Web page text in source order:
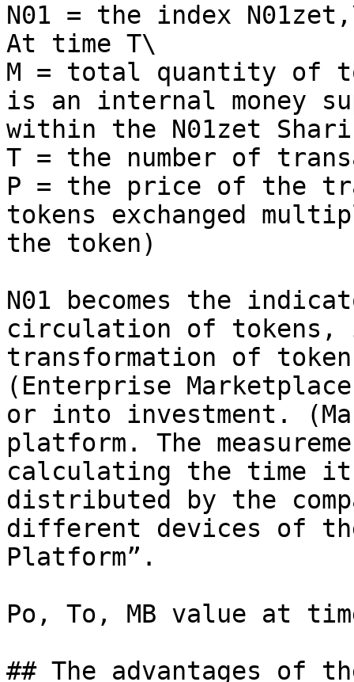
N01 = the index
At time T\
M = total quantity of
is an internal money
within the N01zet
T = the number of
P = the price of the
tokens exchanged
the token)
N01 becomes the
circulation of tokens,
transformation of
(Enterprise
or into investment.
platform. The
calculating the time
distributed by the
different devices of
Platform”.
Po, To, MB value at
## The advantages of